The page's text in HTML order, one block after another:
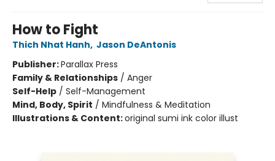
How to Fight
Thich Nhat Hanh, Jason DeAntonis
Publisher:Parallax Press
Family & Relationships / Anger
Self-Help / Self-Management
Mind, Body, Spirit / Mindfulness & Meditation
Illustrations & Content:original sumi ink color illust